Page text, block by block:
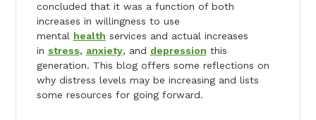
concluded that it was a function of both
increases in willingness to use
mental health services and actual increases
in stress, anxiety, and depression this
generation. This blog offers some reflections on
why distress levels may be increasing and lists
some resources for going forward.